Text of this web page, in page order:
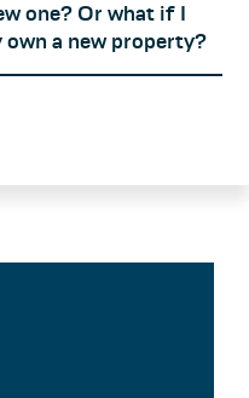
one? Or what if I
a new property?